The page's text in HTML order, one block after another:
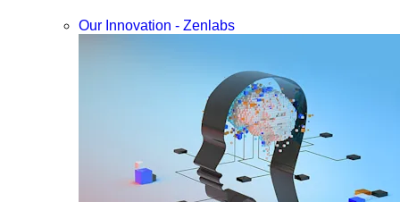
Our Innovation - Zenlabs